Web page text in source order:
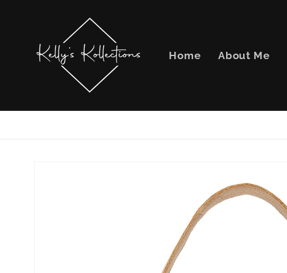
Home About Me